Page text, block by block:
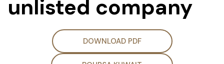
unlisted company
DOWNLOAD PDF